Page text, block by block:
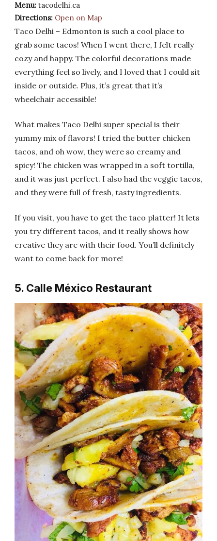
Menu: tacodelhi.ca
Directions: Open on Map
Taco Delhi – Edmonton is such a cool place to
grab some tacos! When I went there, I felt really
cozy and happy. The colorful decorations made
everything feel so lively, and I loved that I could sit
inside or outside. Plus, it’s great that it’s
wheelchair accessible!
What makes Taco Delhi super special is their
yummy mix of flavors! I tried the butter chicken
tacos, and oh wow, they were so creamy and
spicy! The chicken was wrapped in a soft tortilla,
and it was just perfect. I also had the veggie tacos,
and they were full of fresh, tasty ingredients.
If you visit, you have to get the taco platter! It lets
you try different tacos, and it really shows how
creative they are with their food. You’ll definitely
want to come back for more!
5. Calle México Restaurant